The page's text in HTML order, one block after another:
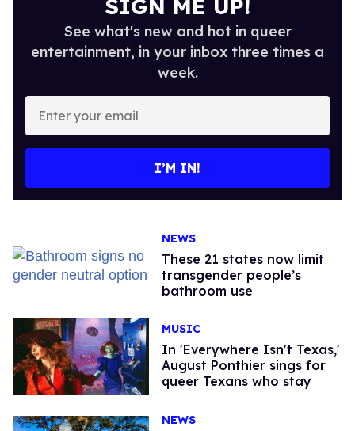
SIGN ME UP!
See what's new and hot in queer
entertainment, in your inbox three times a
week.
Enter
your
email
I’M IN!
NEWS
These 21 states now limit
transgender people’s
bathroom use
MUSIC
In 'Everywhere Isn't Texas,'
August Ponthier sings for
queer Texans who stay
NEWS